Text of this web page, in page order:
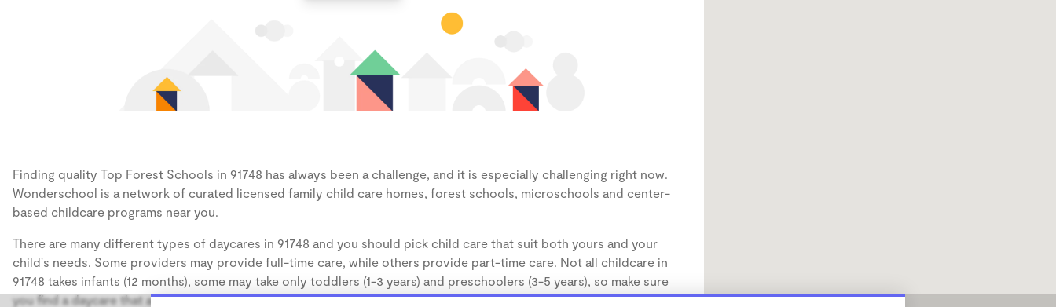
Finding quality Top Forest Schools in 91748 has always been a challenge, and it is especially challenging right now.
Wonderschool is a network of curated licensed family child care homes, forest schools, microschools and center-
based childcare programs near you.
There are many different types of daycares in 91748 and you should pick child care that suit both yours and your
child's needs. Some providers may provide full-time care, while others provide part-time care. Not all childcare in
91748 takes infants (12 months), some may take only toddlers (1-3 years) and preschoolers (3-5 years), so make sure
you find a daycare that accommodates the age of your child.